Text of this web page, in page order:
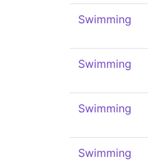
Swimming
Swimming
Swimming
Swimming